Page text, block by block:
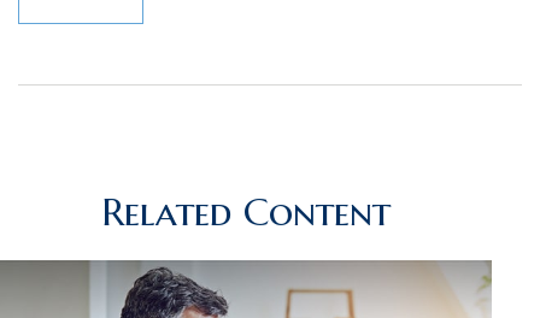
Related Content